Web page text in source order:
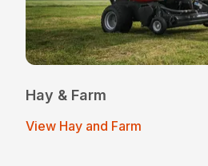
Hay & Farm
View Hay and Farm